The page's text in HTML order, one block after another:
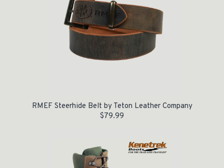
RMEF Steerhide Belt by Teton Leather Company
$79.99